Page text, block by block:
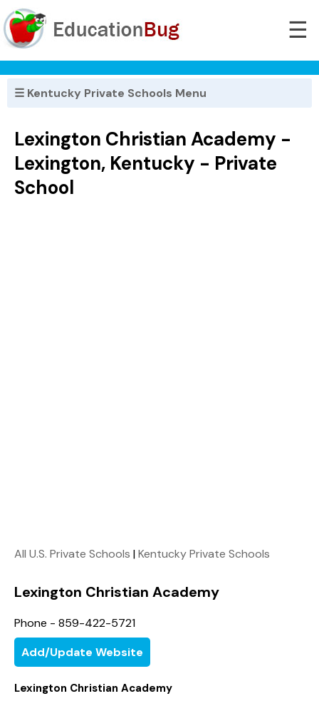
☰
☰ Kentucky Private Schools Menu
Lexington Christian Academy -
Lexington, Kentucky - Private
School
All U.S. Private Schools |Kentucky Private Schools
Lexington Christian Academy
Phone - 859-422-5721
Add/Update Website
Lexington Christian Academy